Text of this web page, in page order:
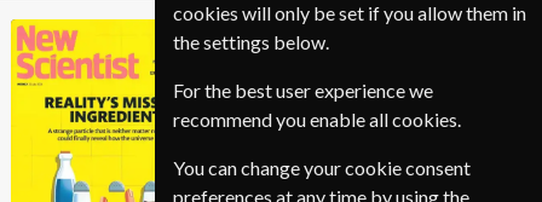
New Scientist
Published in English and delivered
Allow 3-4 weeks for initial delivery.
cookies will only be set if you allow them in
the settings below.
For the best user experience we
recommend you enable all cookies.
You can change your cookie consent
preferences at any time by using the